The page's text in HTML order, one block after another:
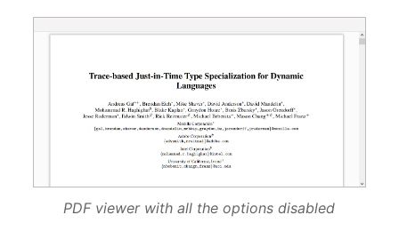
PDF viewer with all the options disabled